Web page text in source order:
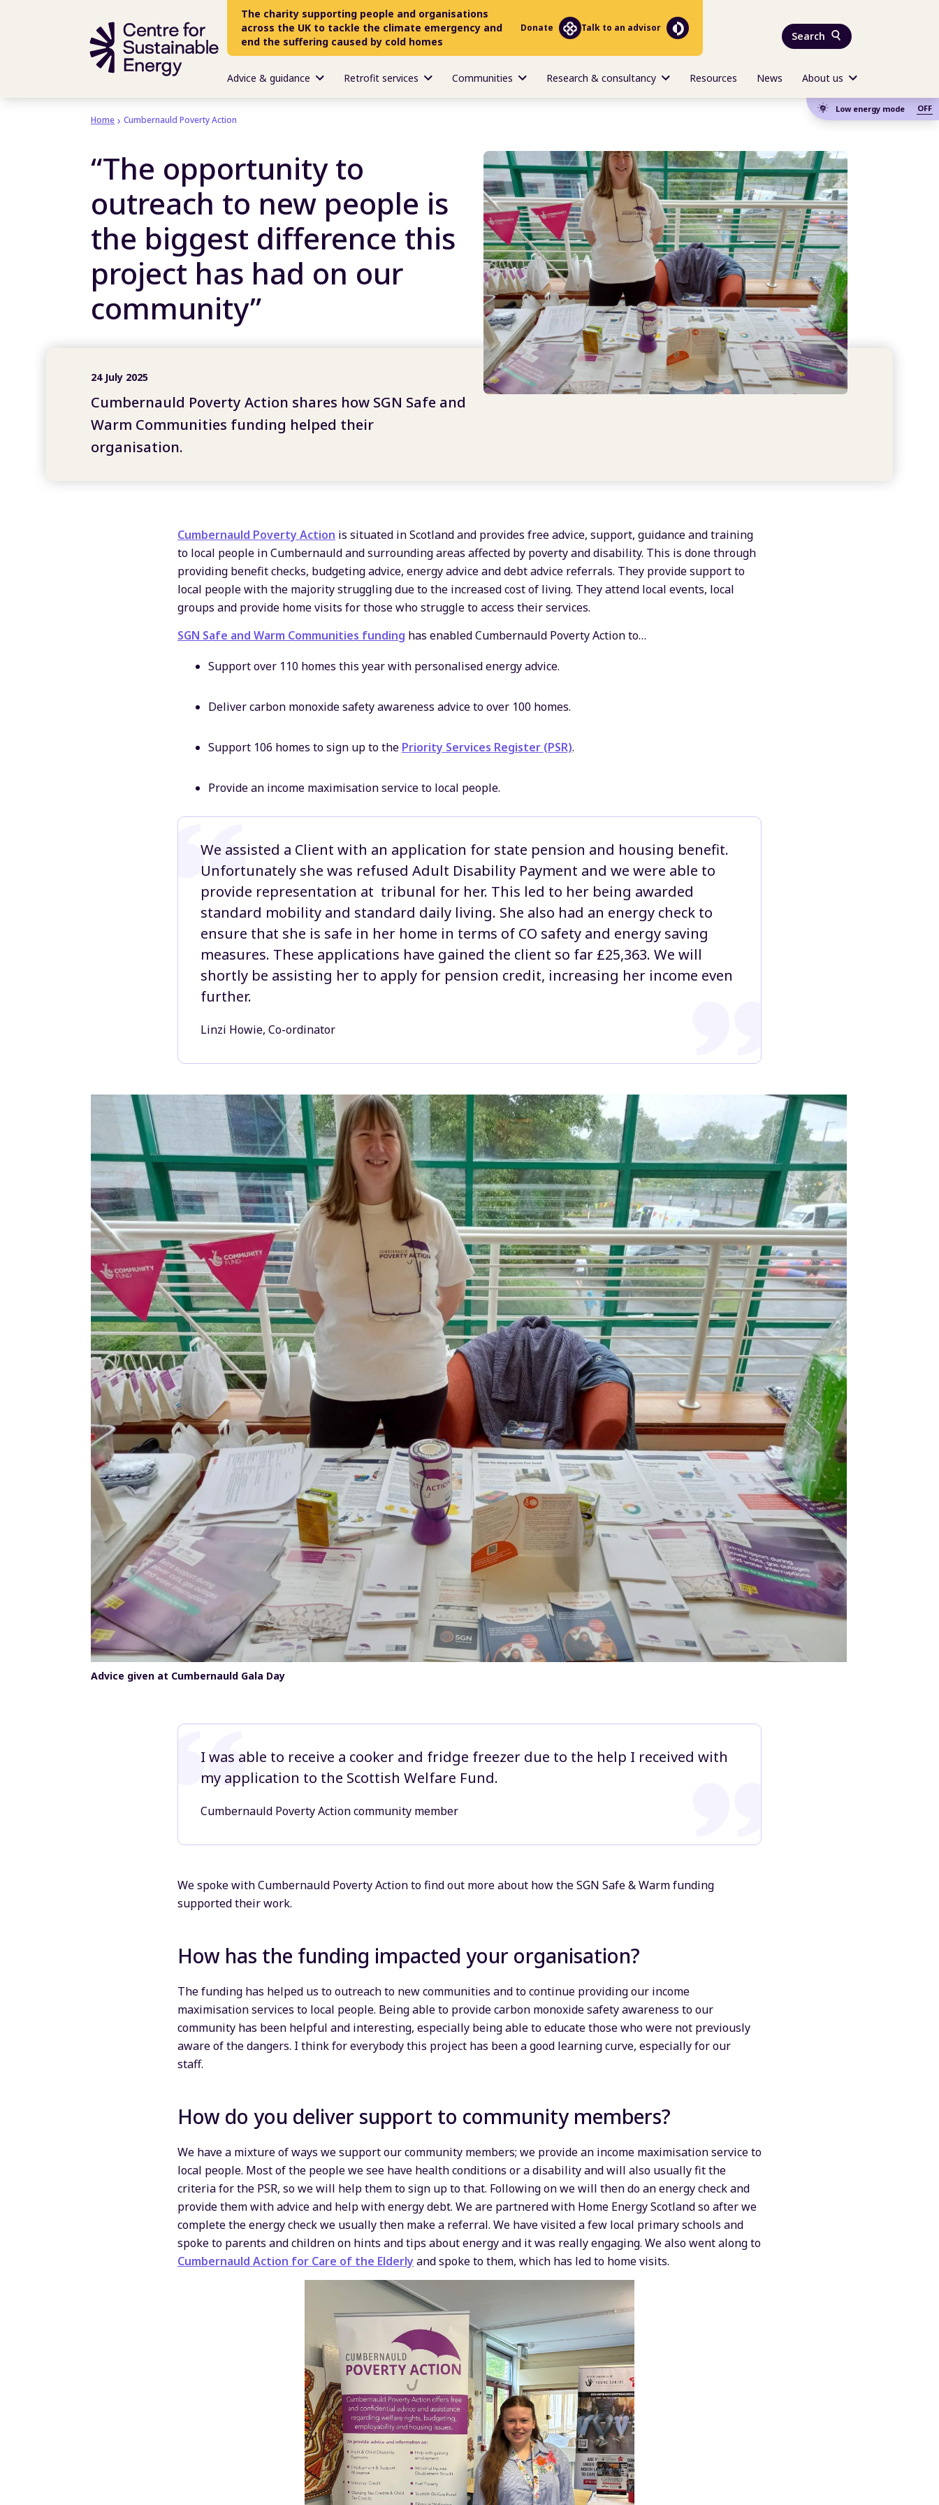
The charity supporting people and organisations
across the UK to tackle the climate emergency and
end the suffering caused by cold homes
Donate Talk to an advisor
Search
Advice & guidance Retrofit services Communities Research & consultancy Resources News About us
Low energy mode OFF
Home Cumbernauld Poverty Action
“The opportunity to
outreach to new people is
the biggest difference this
project has had on our
community”
24 July 2025
Cumbernauld Poverty Action shares how SGN Safe and
Warm Communities funding helped their
organisation.
Cumbernauld Poverty Action is situated in Scotland and provides free advice, support, guidance and training
to local people in Cumbernauld and surrounding areas affected by poverty and disability. This is done through
providing benefit checks, budgeting advice, energy advice and debt advice referrals. They provide support to
local people with the majority struggling due to the increased cost of living. They attend local events, local
groups and provide home visits for those who struggle to access their services.
SGN Safe and Warm Communities funding has enabled Cumbernauld Poverty Action to…
Support over 110 homes this year with personalised energy advice.
Deliver carbon monoxide safety awareness advice to over 100 homes.
Support 106 homes to sign up to the Priority Services Register (PSR).
Provide an income maximisation service to local people.
We assisted a Client with an application for state pension and housing benefit.
Unfortunately she was refused Adult Disability Payment and we were able to
provide representation at tribunal for her. This led to her being awarded
standard mobility and standard daily living. She also had an energy check to
ensure that she is safe in her home in terms of CO safety and energy saving
measures. These applications have gained the client so far £25,363. We will
shortly be assisting her to apply for pension credit, increasing her income even
further.
Linzi Howie, Co-ordinator
Advice given at Cumbernauld Gala Day
I was able to receive a cooker and fridge freezer due to the help I received with
my application to the Scottish Welfare Fund.
Cumbernauld Poverty Action community member
We spoke with Cumbernauld Poverty Action to find out more about how the SGN Safe & Warm funding
supported their work.
How has the funding impacted your organisation?
The funding has helped us to outreach to new communities and to continue providing our income
maximisation services to local people. Being able to provide carbon monoxide safety awareness to our
community has been helpful and interesting, especially being able to educate those who were not previously
aware of the dangers. I think for everybody this project has been a good learning curve, especially for our
staff.
How do you deliver support to community members?
We have a mixture of ways we support our community members; we provide an income maximisation service to
local people. Most of the people we see have health conditions or a disability and will also usually fit the
criteria for the PSR, so we will help them to sign up to that. Following on we will then do an energy check and
provide them with advice and help with energy debt. We are partnered with Home Energy Scotland so after we
complete the energy check we usually then make a referral. We have visited a few local primary schools and
spoke to parents and children on hints and tips about energy and it was really engaging. We also went along to
Cumbernauld Action for Care of the Elderlyand spoke to them, which has led to home visits.